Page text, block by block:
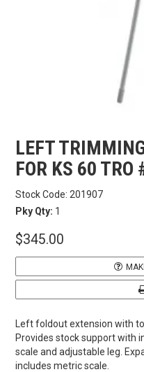
LEFT
FOR KS 60 TRO
Stock Code: 201907
Pky Qty: 1
$345.00
Left foldout extension with
Provides stock support with
scale and adjustable leg.
includes metric scale.